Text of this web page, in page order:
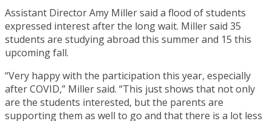
Assistant Director Amy Miller said a flood of students
expressed interest after the long wait. Miller said 35
students are studying abroad this summer and 15 this
upcoming fall.
“Very happy with the participation this year, especially
after COVID,” Miller said. “This just shows that not only
are the students interested, but the parents are
supporting them as well to go and that there is a lot less